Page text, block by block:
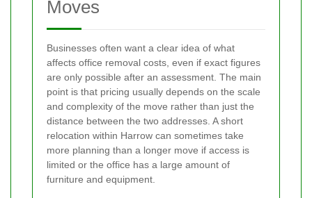
Moves
Businesses often want a clear idea of what
affects office removal costs, even if exact figures
are only possible after an assessment. The main
point is that pricing usually depends on the scale
and complexity of the move rather than just the
distance between the two addresses. A short
relocation within Harrow can sometimes take
more planning than a longer move if access is
limited or the office has a large amount of
furniture and equipment.